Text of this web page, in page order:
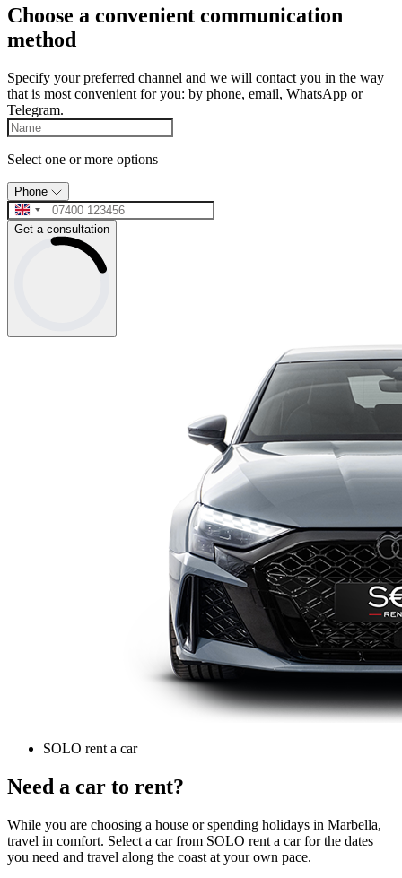
Choose a convenient communication
method
Specify your preferred channel and we will contact you in the way
that is most convenient for you: by phone, email, WhatsApp or
Telegram.
Select one or more options
Phone
Get a consultation
SOLO rent a car
Need a car to rent?
While you are choosing a house or spending holidays in Marbella,
travel in comfort. Select a car from SOLO rent a car for the dates
you need and travel along the coast at your own pace.